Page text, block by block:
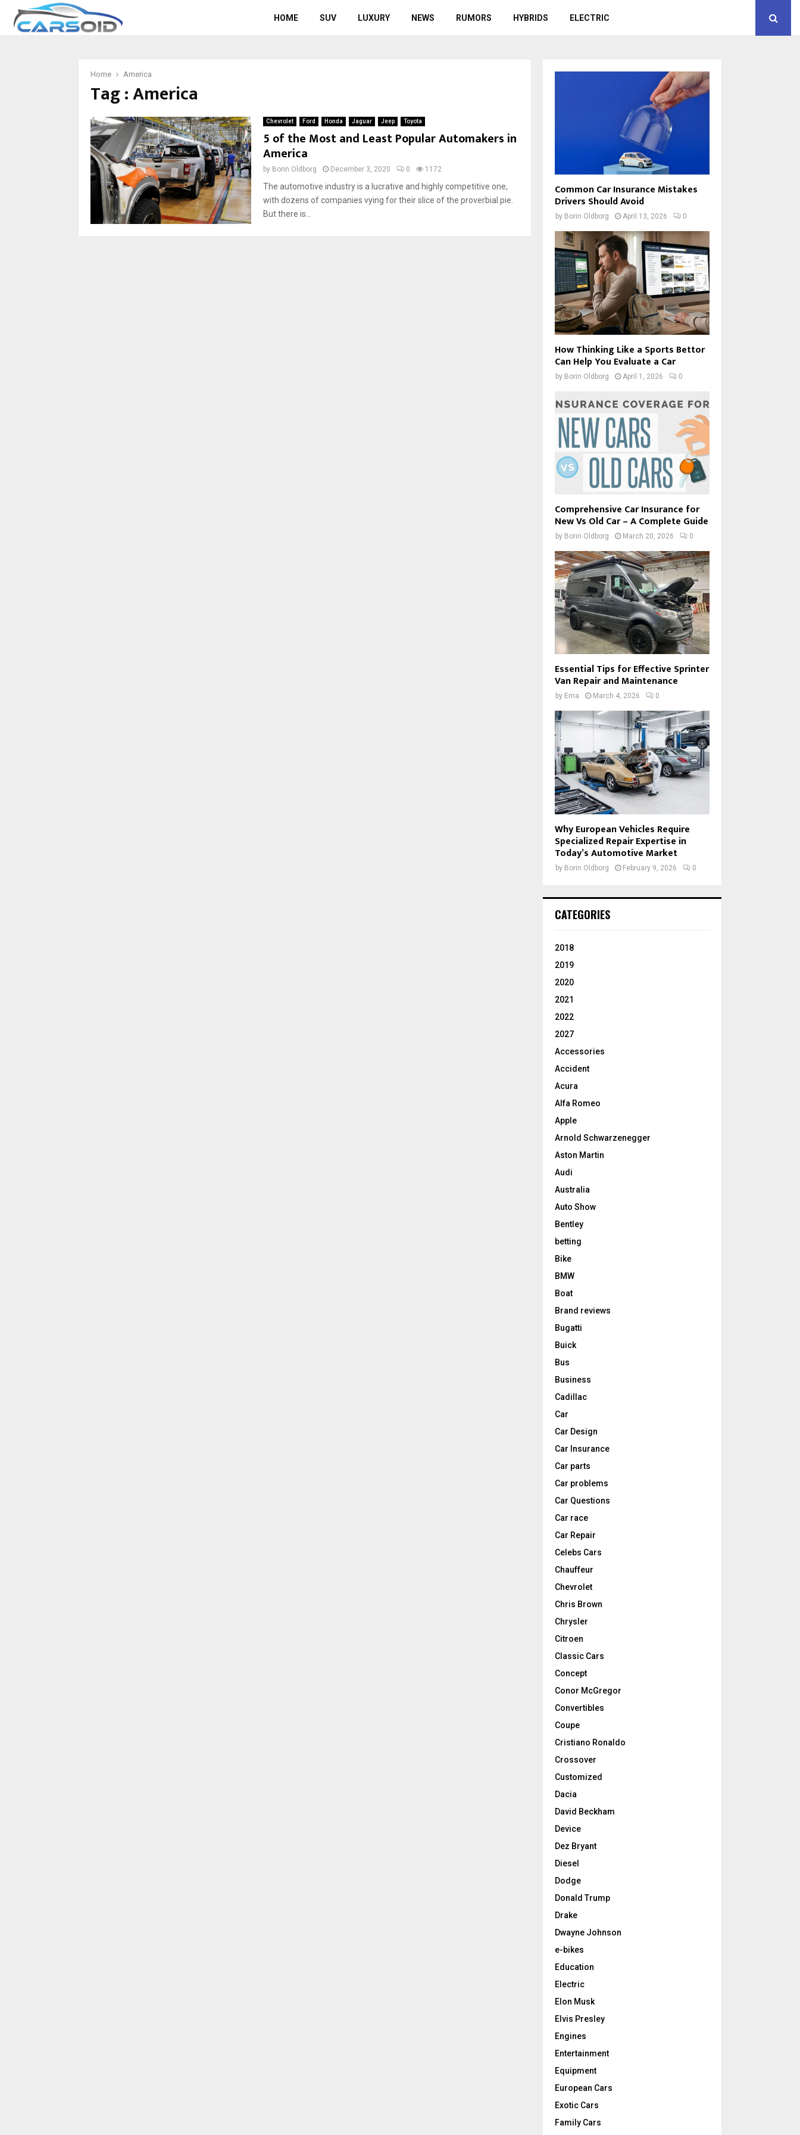
HOME SUV LUXURY NEWS RUMORS HYBRIDS ELECTRIC
Home America
Tag : America
Chevrolet Ford Honda Jaguar Jeep Toyota
5 of the Most and Least Popular Automakers in
America
by Borin Oldborg December 3, 2020 0 1172
The automotive industry is a lucrative and highly competitive one,
with dozens of companies vying for their slice of the proverbial pie.
But there is...
Common Car Insurance Mistakes
Drivers Should Avoid
by Borin Oldborg April 13, 2026 0
How Thinking Like a Sports Bettor
Can Help You Evaluate a Car
by Borin Oldborg April 1, 2026 0
Comprehensive Car Insurance for
New Vs Old Car – A Complete Guide
by Borin Oldborg March 20, 2026 0
Essential Tips for Effective Sprinter
Van Repair and Maintenance
by Ema March 4, 2026 0
Why European Vehicles Require
Specialized Repair Expertise in
Today’s Automotive Market
by Borin Oldborg February 9, 2026 0
CATEGORIES
2018
2019
2020
2021
2022
2027
Accessories
Accident
Acura
Alfa Romeo
Apple
Arnold Schwarzenegger
Aston Martin
Audi
Australia
Auto Show
Bentley
betting
Bike
BMW
Boat
Brand reviews
Bugatti
Buick
Bus
Business
Cadillac
Car
Car Design
Car Insurance
Car parts
Car problems
Car Questions
Car race
Car Repair
Celebs Cars
Chauffeur
Chevrolet
Chris Brown
Chrysler
Citroen
Classic Cars
Concept
Conor McGregor
Convertibles
Coupe
Cristiano Ronaldo
Crossover
Customized
Dacia
David Beckham
Device
Dez Bryant
Diesel
Dodge
Donald Trump
Drake
Dwayne Johnson
e-bikes
Education
Electric
Elon Musk
Elvis Presley
Engines
Entertainment
Equipment
European Cars
Exotic Cars
Family Cars